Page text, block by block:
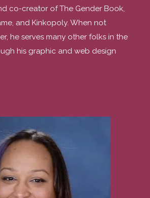
co-creator of The Gender Book,
and Kinkopoly. When not
he serves many other folks in the
his graphic and web design